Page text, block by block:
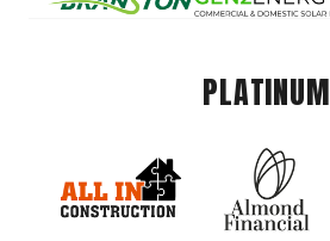
PLATINUM